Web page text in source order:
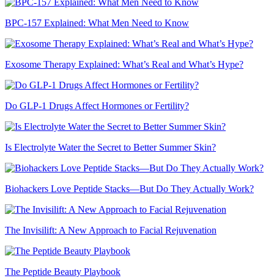
BPC-157 Explained: What Men Need to Know
Exosome Therapy Explained: What’s Real and What’s Hype?
Do GLP-1 Drugs Affect Hormones or Fertility?
Is Electrolyte Water the Secret to Better Summer Skin?
Biohackers Love Peptide Stacks—But Do They Actually Work?
The Invisilift: A New Approach to Facial Rejuvenation
The Peptide Beauty Playbook